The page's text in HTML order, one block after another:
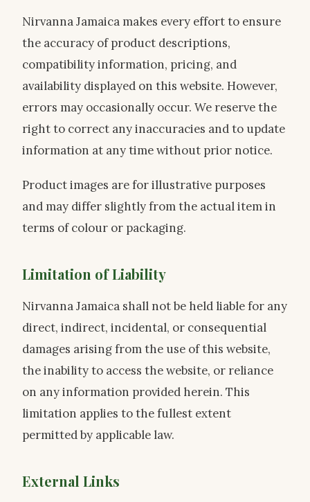
Nirvanna Jamaica makes every effort to ensure
the accuracy of product descriptions,
compatibility information, pricing, and
availability displayed on this website. However,
errors may occasionally occur. We reserve the
right to correct any inaccuracies and to update
information at any time without prior notice.
Product images are for illustrative purposes
and may differ slightly from the actual item in
terms of colour or packaging.
Limitation of Liability
Nirvanna Jamaica shall not be held liable for any
direct, indirect, incidental, or consequential
damages arising from the use of this website,
the inability to access the website, or reliance
on any information provided herein. This
limitation applies to the fullest extent
permitted by applicable law.
External Links